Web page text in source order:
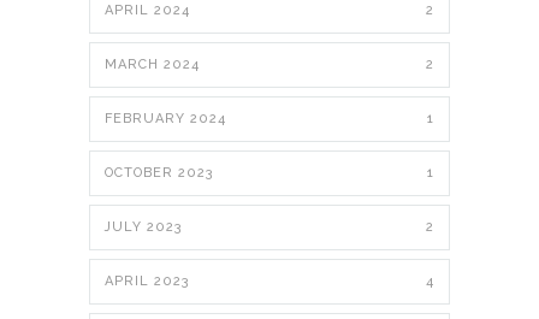
APRIL 2024 2
MARCH 2024 2
FEBRUARY 2024 1
OCTOBER 2023 1
JULY 2023 2
APRIL 2023 4